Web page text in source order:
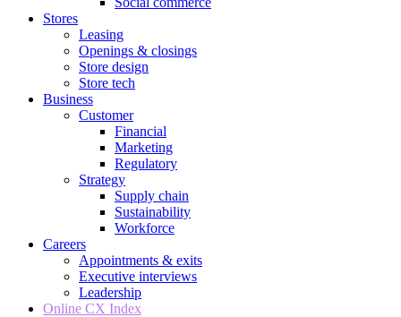
Stores
Leasing
Openings & closings
Store design
Store tech
Business
Customer
Financial
Marketing
Regulatory
Strategy
Supply chain
Sustainability
Workforce
Careers
Appointments & exits
Executive interviews
Leadership
Online CX Index